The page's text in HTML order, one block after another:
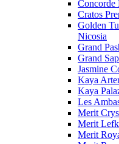
Concorde
Cratos
Golden
Nicosia
Grand
Grand
Jasmine
Kaya
Kaya
Les
Merit
Merit
Merit